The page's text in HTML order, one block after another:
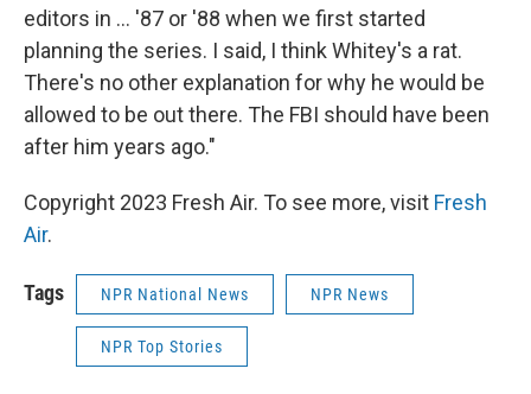
editors in ... '87 or '88 when we first started
planning the series. I said, I think Whitey's a rat.
There's no other explanation for why he would be
allowed to be out there. The FBI should have been
after him years ago."
Copyright 2023 Fresh Air. To see more, visit Fresh
Air.
Tags NPR National News NPR News
NPR Top Stories